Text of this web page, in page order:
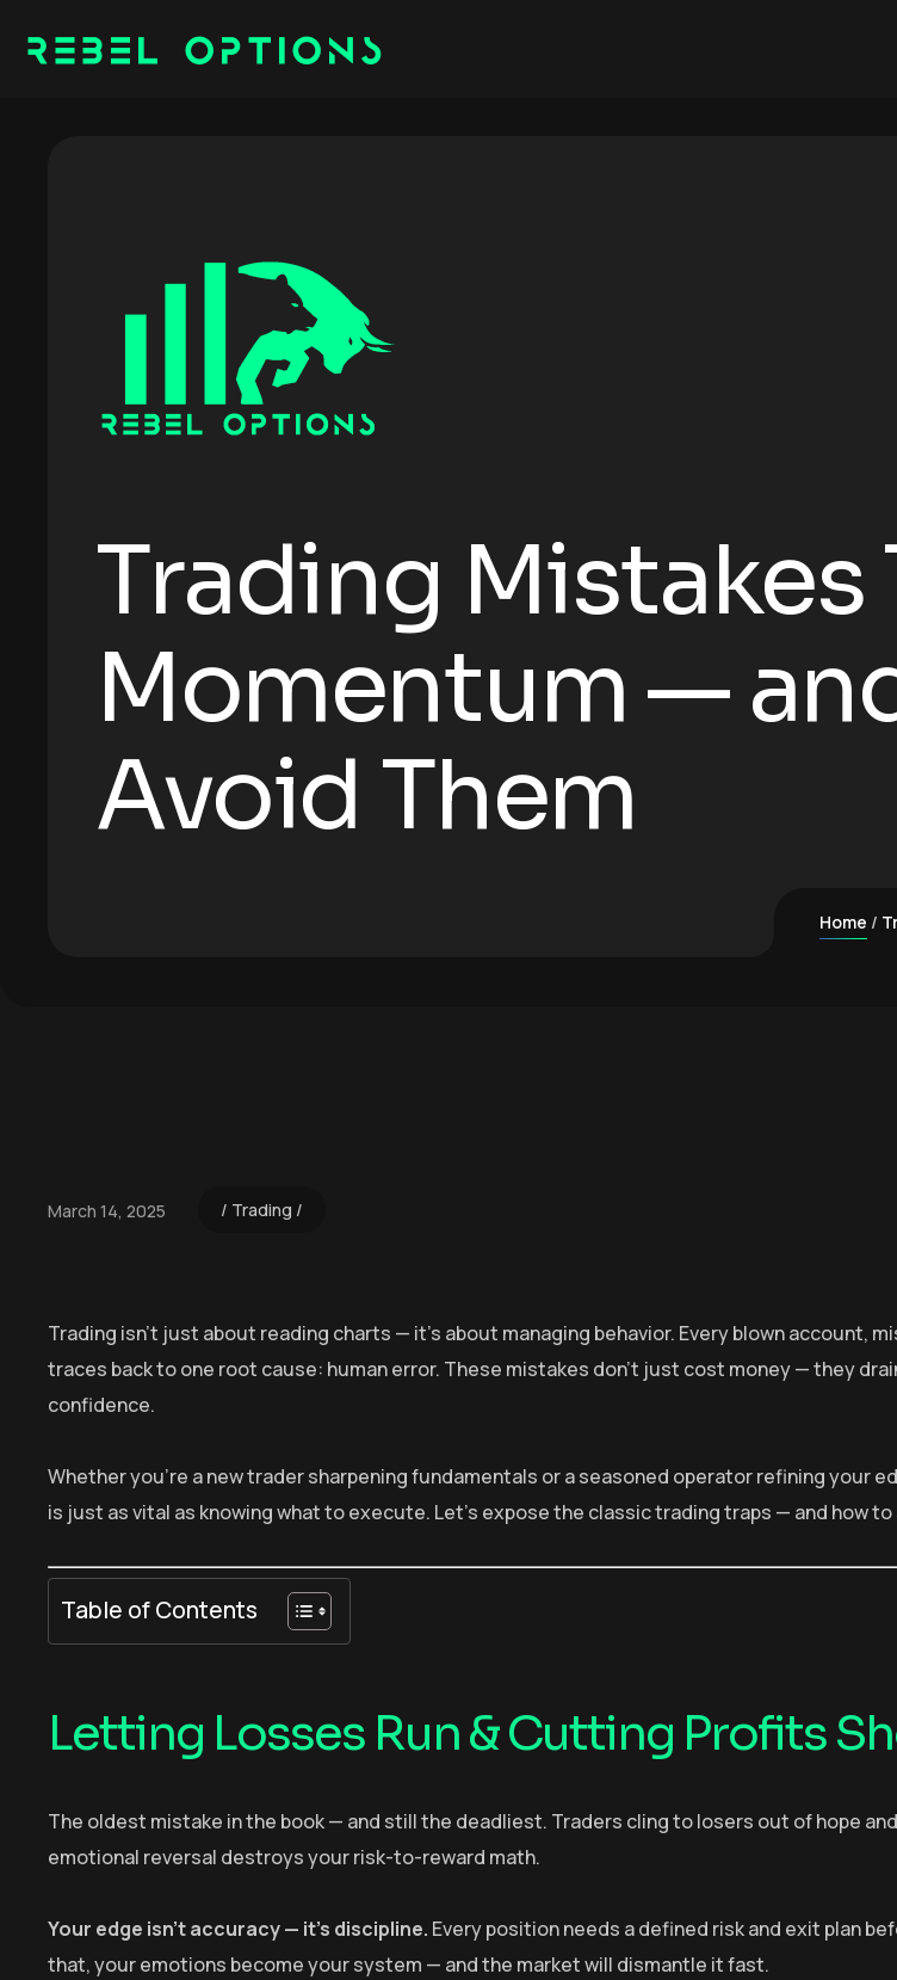
Trading Mistakes
Momentum —
Avoid Them
Home
March 14, 2025 Trading
Trading isn’t just about reading charts — it’s about managing behavior. Every blown account,
traces back to one root cause: human error. These mistakes don’t just cost money — they
confidence.
Whether you’re a new trader sharpening fundamentals or a seasoned operator refining your
is just as vital as knowing what to execute. Let’s expose the classic trading traps — and how
Table of Contents
Letting Losses Run & Cutting Profits
The oldest mistake in the book — and still the deadliest. Traders cling to losers out of hope
emotional reversal destroys your risk-to-reward math.
Your edge isn’t accuracy — it’s discipline. Every position needs a defined risk and exit plan
that, your emotions become your system — and the market will dismantle it fast.